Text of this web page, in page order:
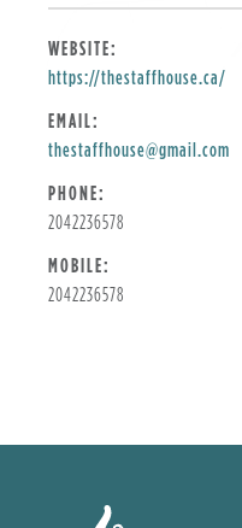
WEBSITE:
https://thestaffhouse.ca/
EMAIL:
thestaffhouse@gmail.com
PHONE:
2042236578
MOBILE:
2042236578